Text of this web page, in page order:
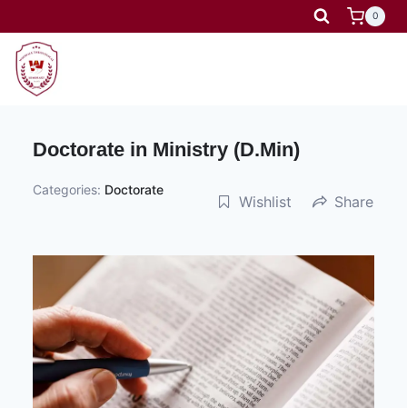
to
content
0
Doctorate in Ministry (D.Min)
Categories: Doctorate
Wishlist Share